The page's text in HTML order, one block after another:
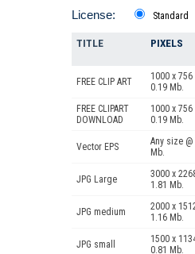
License: Standard
TITLE PIXELS
FREE CLIP ART
1000 x 756
0.19 Mb.
FREE CLIPART
DOWNLOAD
1000 x 756
0.19 Mb.
Vector EPS
Any size @
Mb.
JPG Large
3000 x
1.81 Mb.
JPG medium
2000 x
1.16 Mb.
JPG small
1500 x
0.81 Mb.